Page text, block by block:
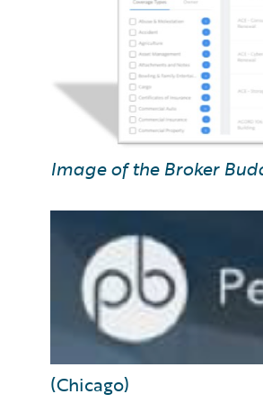
Image of the Broker
(Chicago)